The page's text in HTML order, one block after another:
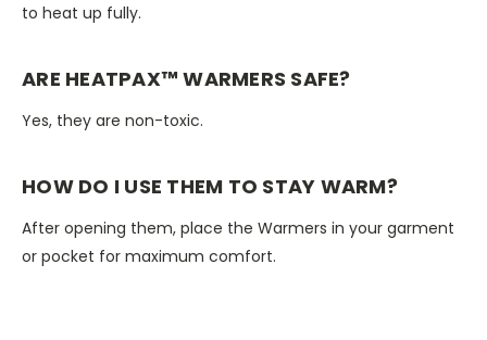
to heat up fully.
ARE HEATPAX™ WARMERS SAFE?
Yes, they are non-toxic.
HOW DO I USE THEM TO STAY WARM?
After opening them, place the Warmers in your garment
or pocket for maximum comfort.